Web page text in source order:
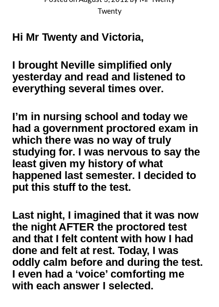
Twenty
Hi Mr Twenty and Victoria,
I brought Neville simplified only
yesterday and read and listened to
everything several times over.
I’m in nursing school and today we
had a government proctored exam in
which there was no way of truly
studying for. I was nervous to say the
least given my history of what
happened last semester. I decided to
put this stuff to the test.
Last night, I imagined that it was now
the night AFTER the proctored test
and that I felt content with how I had
done and felt at rest. Today, I was
oddly calm before and during the test.
I even had a ‘voice’ comforting me
with each answer I selected.